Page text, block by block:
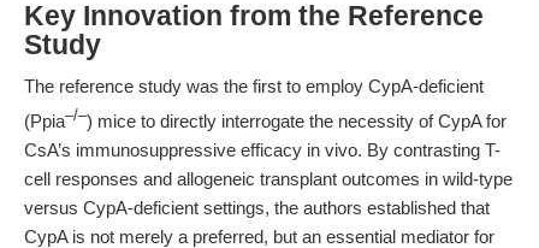
Key Innovation from the Reference
Study
The reference study was the first to employ CypA-deficient
(Ppia–/–) mice to directly interrogate the necessity of CypA for
CsA’s immunosuppressive efficacy in vivo. By contrasting T-
cell responses and allogeneic transplant outcomes in wild-type
versus CypA-deficient settings, the authors established that
CypA is not merely a preferred, but an essential mediator for